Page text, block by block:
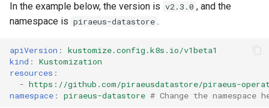
In the example below, the version is v2.3.0 , and the
namespace is piraeus-datastore .
apiVersion :
kustomize.config.k8s.io/v1beta1
kind :
Kustomization
resources :
- https://github.com/piraeusdatastore/piraeus-
namespace : piraeus-datastore # Change the namespace